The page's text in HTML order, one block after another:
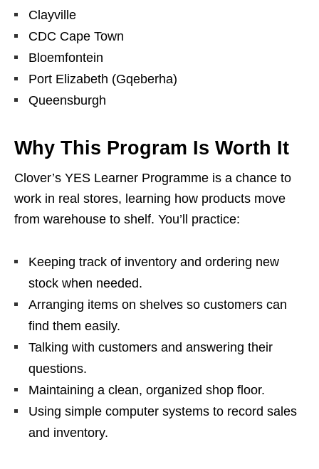
Clayville
CDC Cape Town
Bloemfontein
Port Elizabeth (Gqeberha)
Queensburgh
Why This Program Is Worth It
Clover’s YES Learner Programme is a chance to
work in real stores, learning how products move
from warehouse to shelf. You’ll practice:
Keeping track of inventory and ordering new
stock when needed.
Arranging items on shelves so customers can
find them easily.
Talking with customers and answering their
questions.
Maintaining a clean, organized shop floor.
Using simple computer systems to record sales
and inventory.